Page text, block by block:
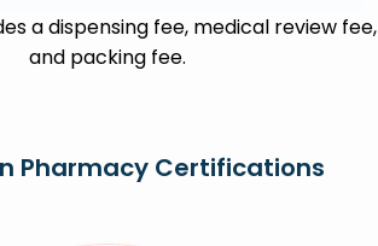
a dispensing fee, medical review fee,
and packing fee.
Pharmacy Certifications